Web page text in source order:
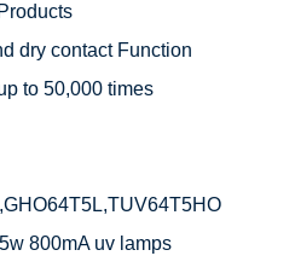
dry contact Function
to 50,000 times
800mA uv lamps